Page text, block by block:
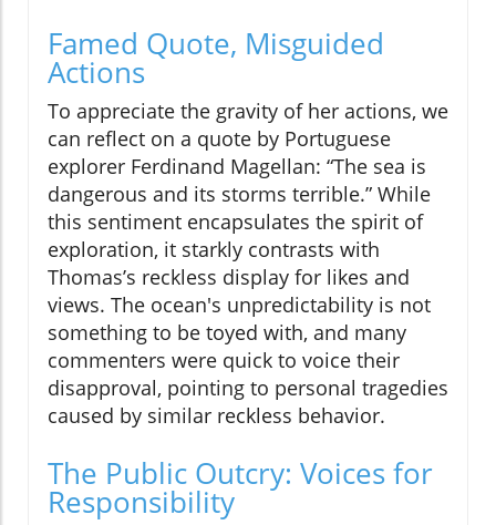
Famed Quote, Misguided
Actions
To appreciate the gravity of her actions, we
can reflect on a quote by Portuguese
explorer Ferdinand Magellan: “The sea is
dangerous and its storms terrible.” While
this sentiment encapsulates the spirit of
exploration, it starkly contrasts with
Thomas’s reckless display for likes and
views. The ocean's unpredictability is not
something to be toyed with, and many
commenters were quick to voice their
disapproval, pointing to personal tragedies
caused by similar reckless behavior.
The Public Outcry: Voices for
Responsibility